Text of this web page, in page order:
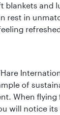
blankets and
rest in
of
When flying
will notice